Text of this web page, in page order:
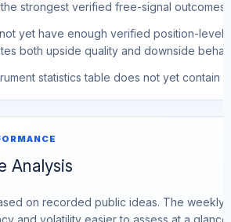
strongest verified free-signal outcomes.
yet have enough verified position-level
both upside quality and downside
statistics table does not yet contain
Analysis
on recorded public ideas. The
and volatility easier to assess at a glance.